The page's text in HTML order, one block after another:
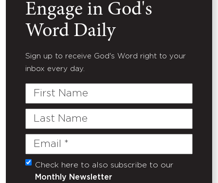
Engage in God's
Word Daily
Sign up to receive God's Word right to your
inbox every day.
First
Last
Email
(Required)
Untitled
Check here to also subscribe to our
Monthly Newsletter